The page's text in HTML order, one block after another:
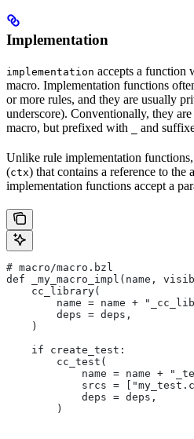
Implementation
implementation accepts a function
macro. Implementation functions
or more rules, and they are usually
underscore). Conventionally, they are
macro, but prefixed with
and
Unlike rule implementation
(ctx) that contains a reference to the
implementation functions accept a
# macro/macro.bzl
def _my_macro_impl(name,
    cc_library(
name = name +
        deps = deps,
    )
    if create_test:
        cc_test(
name = name +
srcs =
            deps = deps,
        )